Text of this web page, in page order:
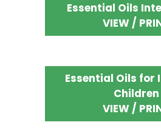
Essential Oils
VIEW /
Essential Oils for
Children
VIEW /